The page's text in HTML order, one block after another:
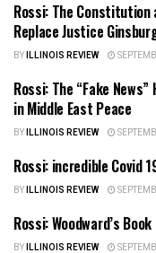
ILLINOIS NEWS
Rossi: The
Replace Justice
BYILLINOIS REVIEW
ILLINOIS NEWS
Rossi: The “Fake
in Middle East Peace
BYILLINOIS REVIEW
ILLINOIS NEWS
Rossi: incredible Covid
BYILLINOIS REVIEW
ILLINOIS NEWS
Rossi: Woodward’s
BYILLINOIS REVIEW